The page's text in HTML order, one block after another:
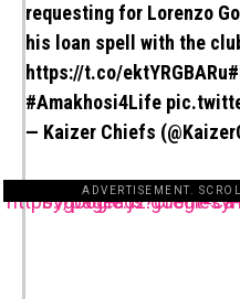
requesting for Lorenzo
his loan spell with the
https://t.co/ektYRGBARu
#Amakhosi4Life
— Kaizer Chiefs
ADVERTISEMENT.
https://pagead2.googlesyndication.com/